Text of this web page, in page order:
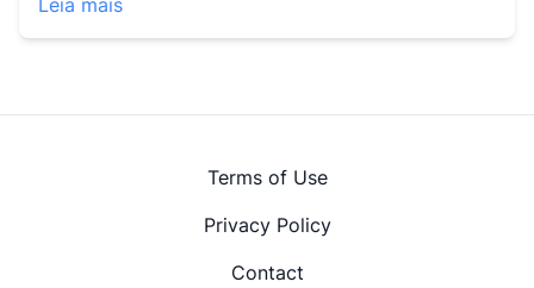
Leia mais
Terms of Use
Privacy Policy
Contact